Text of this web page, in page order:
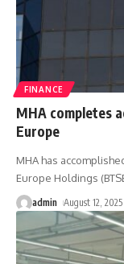
FINANCE
MHA completes
Europe
MHA has
Europe Holdings
admin August 12, 2025